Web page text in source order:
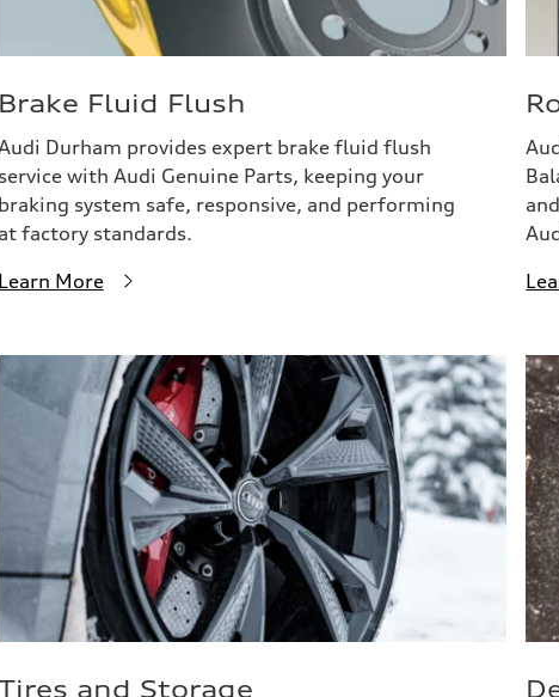
Brake Fluid Flush
Durham provides expert brake fluid flush
service with Audi Genuine Parts, keeping your
braking system safe, responsive, and performing
at factory standards.
Learn More
and Storage